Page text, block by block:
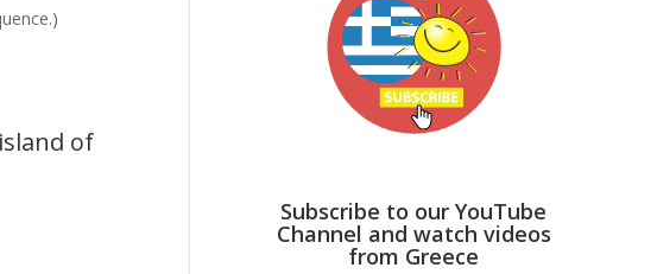
of
Subscribe to our YouTube
Channel and watch videos
from Greece